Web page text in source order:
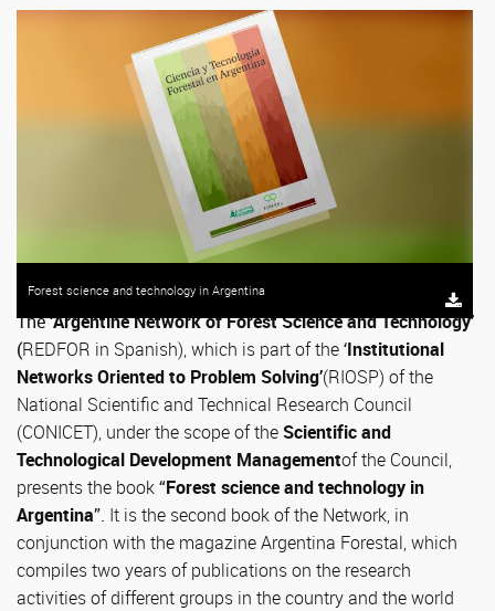
Forest science and technology in Argentina
The ‘Argentine Network of Forest Science and Technology’
(REDFOR in Spanish), which is part of the‘Institutional
Networks Oriented to Problem Solving’(RIOSP) of the
National Scientific and Technical Research Council
(CONICET), under the scope of the Scientific and
Technological Development Managementof the Council,
presents the book“Forest science and technology in
Argentina”. It is the second book of the Network, in
conjunction with the magazine Argentina Forestal, which
compiles two years of publications on the research
activities of different groups in the country and the world